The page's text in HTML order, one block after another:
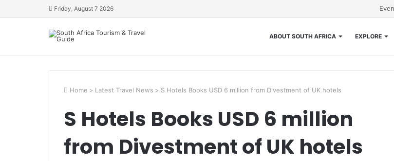
Friday, August 7 2026
ABOUT SOUTH AFRICA EXPLORE
Home > Latest Travel News > S Hotels Books USD 6 million from Divestment of UK hotels
S Hotels Books USD 6 million
from Divestment of UK hotels